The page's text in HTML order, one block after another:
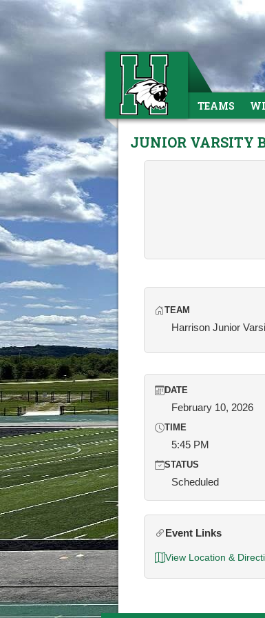
TEAMS
JUNIOR VARSITY
TEAM
Harrison Junior
DATE
February 10, 2026
TIME
5:45 PM
STATUS
Scheduled
Event Links
View Location &